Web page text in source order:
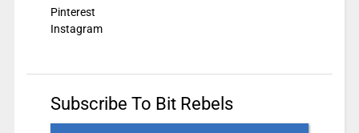
Pinterest
Instagram
Subscribe To Bit Rebels